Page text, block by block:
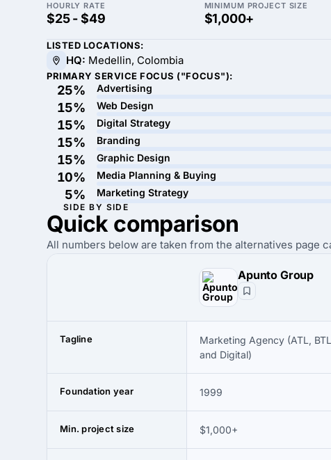
HOURLY RATE
$25 - $49
MINIMUM PROJECT SIZE
$1,000+
LISTED LOCATIONS:
HQ: Medellin, Colombia
PRIMARY SERVICE FOCUS ("FOCUS"):
25% Advertising
15% Web Design
15% Digital Strategy
15% Branding
15% Graphic Design
10% Media Planning & Buying
5% Marketing Strategy
SIDE BY SIDE
Quick comparison
All numbers below are taken from the alternatives page
Apunto Group
Tagline
Marketing Agency (ATL, BTL
and Digital)
Foundation year 1999
Min. project size $1,000+